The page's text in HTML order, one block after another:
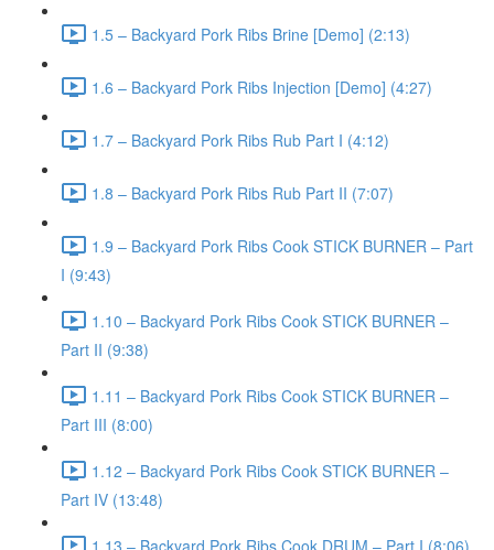
1.5 – Backyard Pork Ribs Brine [Demo] (2:13)
1.6 – Backyard Pork Ribs Injection [Demo] (4:27)
1.7 – Backyard Pork Ribs Rub Part I (4:12)
1.8 – Backyard Pork Ribs Rub Part II (7:07)
1.9 – Backyard Pork Ribs Cook STICK BURNER – Part
I (9:43)
1.10 – Backyard Pork Ribs Cook STICK BURNER –
Part II (9:38)
1.11 – Backyard Pork Ribs Cook STICK BURNER –
Part III (8:00)
1.12 – Backyard Pork Ribs Cook STICK BURNER –
Part IV (13:48)
1.13 – Backyard Pork Ribs Cook DRUM – Part I (8:06)